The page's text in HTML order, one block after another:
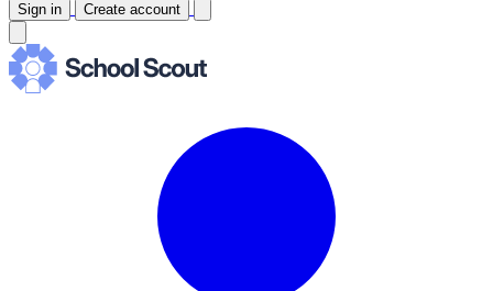
Sign in Create account